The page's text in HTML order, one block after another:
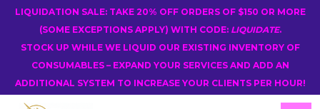
LIQUIDATION SALE: TAKE 20% OFF ORDERS OF $150 OR MORE
(SOME EXCEPTIONS APPLY) WITH CODE: LIQUIDATE.
STOCK UP WHILE WE LIQUID OUR EXISTING INVENTORY OF
CONSUMABLES – EXPAND YOUR SERVICES AND ADD AN
ADDITIONAL SYSTEM TO INCREASE YOUR CLIENTS PER HOUR!